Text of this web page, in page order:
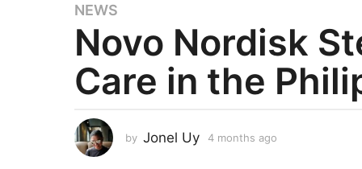
4
m
n
t
s
a
NEWS
Novo Nordisk
Care in the
by Jonel Uy 4 months ago